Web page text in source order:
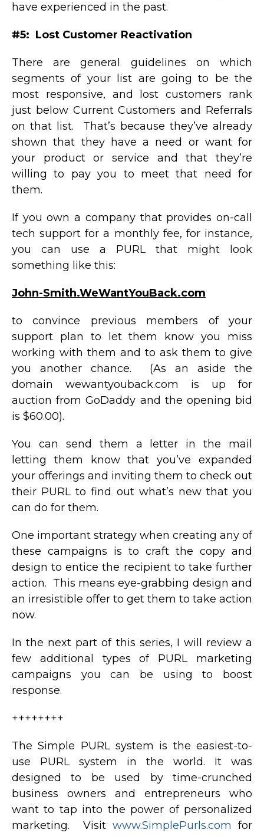
have experienced in the past.
#5: Lost Customer Reactivation
There are general guidelines on which
segments of your list are going to be the
most responsive, and lost customers rank
just below Current Customers and Referrals
on that list. That’s because they’ve already
shown that they have a need or want for
your product or service and that they’re
willing to pay you to meet that need for
them.
If you own a company that provides on-call
tech support for a monthly fee, for instance,
you can use a PURL that might look
something like this:
John-Smith.WeWantYouBack.com
to convince previous members of your
support plan to let them know you miss
working with them and to ask them to give
you another chance. (As an aside the
domain wewantyouback.com is up for
auction from GoDaddy and the opening bid
is $60.00).
You can send them a letter in the mail
letting them know that you’ve expanded
your offerings and inviting them to check out
their PURL to find out what’s new that you
can do for them.
One important strategy when creating any of
these campaigns is to craft the copy and
design to entice the recipient to take further
action. This means eye-grabbing design and
an irresistible offer to get them to take action
now.
In the next part of this series, I will review a
few additional types of PURL marketing
campaigns you can be using to boost
response.
++++++++
The Simple PURL system is the easiest-to-
use PURL system in the world. It was
designed to be used by time-crunched
business owners and entrepreneurs who
want to tap into the power of personalized
marketing. Visit www.SimplePurls.com for